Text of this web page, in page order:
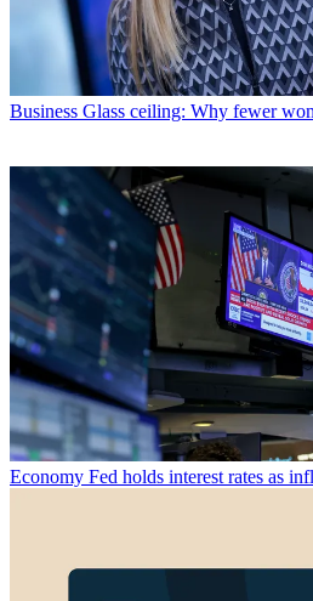
Business Glass ceiling: Why fewer
Economy Fed holds interest rates as